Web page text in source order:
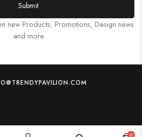
Submit
new Products, Promotions, Design news
and more
0